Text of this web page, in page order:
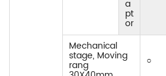
a
pt
or
Mechanical
stage, Moving
rang ○